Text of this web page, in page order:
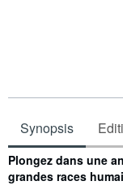
Synopsis
Synopsis
Plongez dans une
grandes races